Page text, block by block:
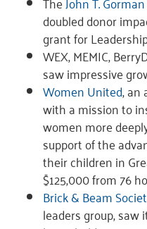
doubled donor
grant for
WEX, MEMIC,
saw impressive
Women United, an
with a mission to
women more
support of the
their children in
$125,000 from 76
Brick & Beam
leaders group,